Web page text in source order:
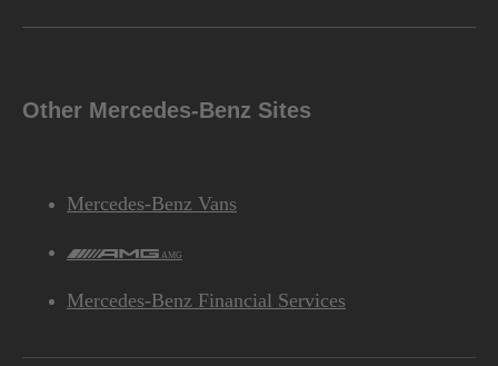
Other Mercedes-Benz Sites
Mercedes-Benz Vans
AMG
Mercedes-Benz Financial Services